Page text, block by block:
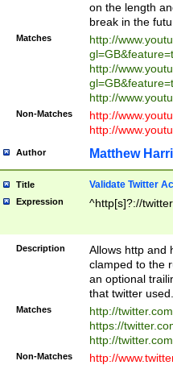
on the length
break in the
Matches
http://
http://
http://
Non-Matches
http://
http://
Author Matthew
Title Validate Twitter
Expression ^http[s]?://
Description
Allows http and
clamped to the
an optional
that twitter used.
Matches
http://
https://
http://
Non-Matches
http://